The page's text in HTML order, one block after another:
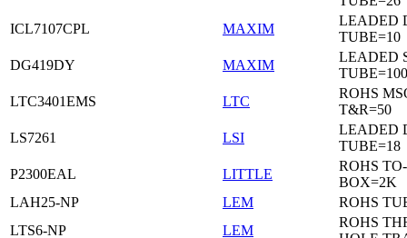
ICL7107CPL
MAXIM
LEADED
TUBE=10
DG419DY
MAXIM
LEADED
TUBE=100
LTC3401EMS
LTC
ROHS
T&R=50
LS7261
LSI
LEADED
TUBE=18
P2300EAL
LITTLE
ROHS
BOX=2K
LAH25-NP
LEM
ROHS
LTS6-NP
LEM
ROHS